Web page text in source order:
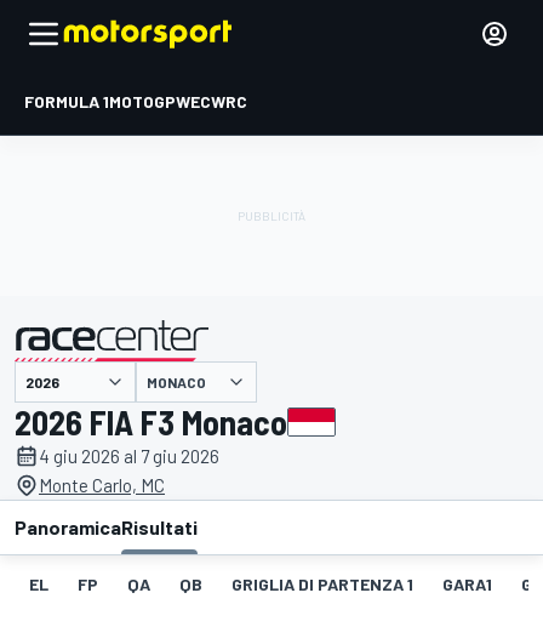
FORMULA 1MOTOGPWECWRC
presentato da MONACO
2026 FIA F3 Monaco
4 giu 2026 al 7 giu 2026
Monte Carlo, MC
PanoramicaRisultati
EL FP QA QB GRIGLIA DI PARTENZA 1 GARA1